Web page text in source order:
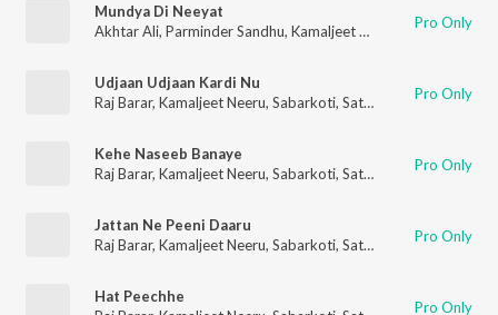
Mundya Di Neeyat
Akhtar Ali, Parminder Sandhu, Kamaljeet Neeru Sardool
Pro Only
Udjaan Udjaan Kardi Nu
Raj Barar, Kamaljeet Neeru, Sabarkoti, Satwinder Bugga ,
Pro Only
Kehe Naseeb Banaye
Raj Barar, Kamaljeet Neeru, Sabarkoti, Satwinder Bugga ,
Pro Only
Jattan Ne Peeni Daaru
Raj Barar, Kamaljeet Neeru, Sabarkoti, Satwinder Bugga ,
Pro Only
Hat Peechhe
Pro Only